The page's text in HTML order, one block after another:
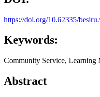
https://doi.org/10.62335/
Keywords:
Community Service,
Abstract